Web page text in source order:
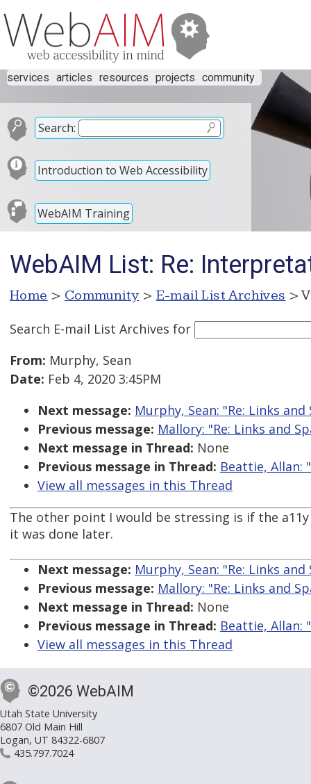
services articles resources projects community
Search:
Introduction to Web Accessibility
WebAIM Training
WebAIM List: Re:
Home > Community > E-mail List Archives >
Search E-mail List Archives for
From: Murphy, Sean
Date: Feb 4, 2020 3:45PM
Next message: Murphy, Sean: "Re: Links and
Previous message: Mallory: "Re: Links and
Next message in Thread: None
Previous message in Thread: Beattie, Allan:
View all messages in this Thread
The other point I would be stressing is if the
it was done later.
Next message: Murphy, Sean: "Re: Links and
Previous message: Mallory: "Re: Links and
Next message in Thread: None
Previous message in Thread: Beattie, Allan:
View all messages in this Thread
©2026 WebAIM
Utah State University
6807 Old Main Hill
Logan, UT 84322-6807
435.797.7024